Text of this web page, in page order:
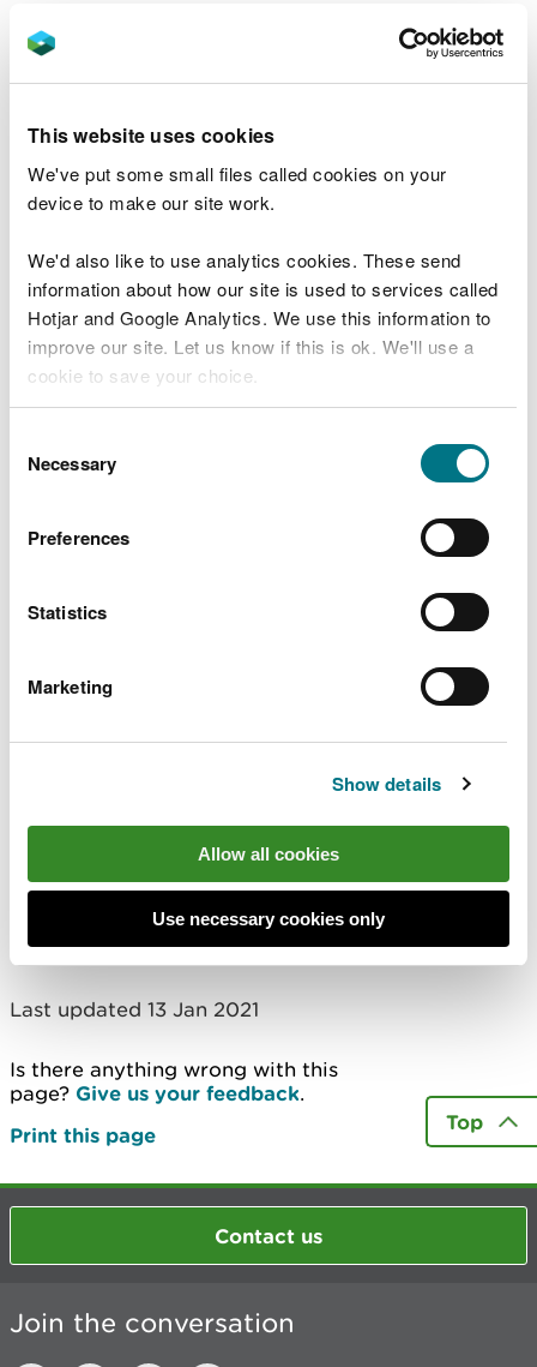
This website uses cookies
We've put some small files called cookies on your
device to make our site work.
We'd also like to use analytics cookies. These send
information about how our site is used to services called
Hotjar and Google Analytics. We use this information to
improve our site. Let us know if this is ok. We'll use a
cookie to save your choice.
choose.
Selection
Necessary
Preferences
Statistics
Marketing
Show details
Allow all cookies
Use necessary cookies only
Last updated 13 Jan 2021
Is there anything wrong with this
page? Give us your feedback.
Print this page
Top
Contact us
Join the conversation